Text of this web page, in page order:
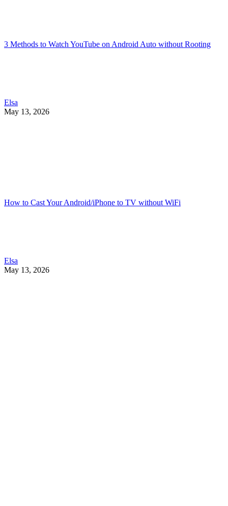
3 Methods to Watch YouTube on Android Auto without Rooting
Elsa
May 13, 2026
How to Cast Your Android/iPhone to TV without WiFi
Elsa
May 13, 2026